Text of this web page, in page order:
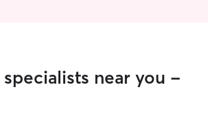
specialists near you -